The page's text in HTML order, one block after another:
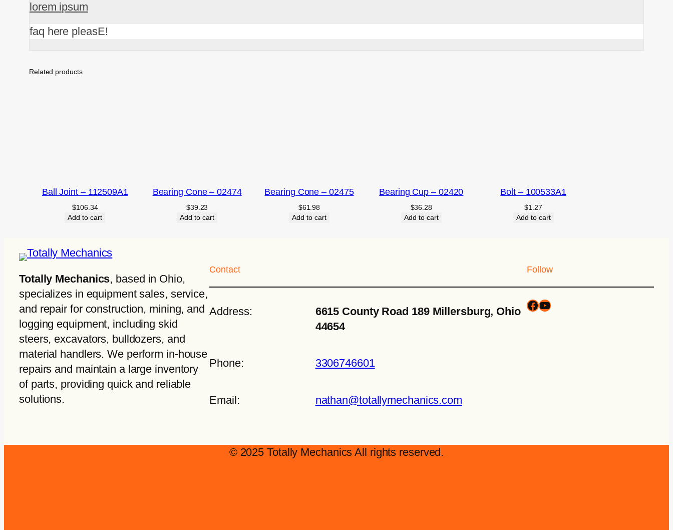
lorem ipsum
faq here pleasE!
Related products
Ball Joint – 112509A1
$106.34
Add to cart
Bearing Cone – 02474
$39.23
Add to cart
Bearing Cone – 02475
$61.98
Add to cart
Bearing Cup – 02420
$36.28
Add to cart
Bolt – 100533A1
$1.27
Add to cart
Totally Mechanics, based in Ohio,
specializes in equipment sales, service,
and repair for construction, mining, and
logging equipment, including skid
steers, excavators, bulldozers, and
material handlers. We perform in-house
repairs and maintain a large inventory
of parts, providing quick and reliable
solutions.
Contact
Address:
6615 County Road 189 Millersburg, Ohio
44654
Phone: 3306746601
Email: nathan@totallymechanics.com
Follow
© 2025 Totally Mechanics All rights reserved.